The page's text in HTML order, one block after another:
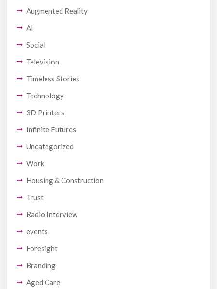
Augmented Reality
AI
Social
Television
Timeless Stories
Technology
3D Printers
Infinite Futures
Uncategorized
Work
Housing & Construction
Trust
Radio Interview
events
Foresight
Branding
Aged Care